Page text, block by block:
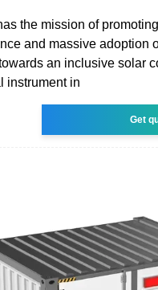
the mission of
and massive adoption
an inclusive solar
instrument in
Get